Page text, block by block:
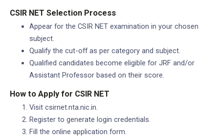
CSIR NET Selection Process
Appear for the CSIR NET examination in your chosen
subject.
Qualify the cut-off as per category and subject.
Qualified candidates become eligible for JRF and/or
Assistant Professor based on their score.
How to Apply for CSIR NET
Visit csirnet.nta.nic.in.
Register to generate login credentials.
Fill the online application form.